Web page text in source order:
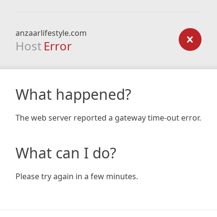
anzaarlifestyle.com
Host Error
What happened?
The web server reported a gateway time-out error.
What can I do?
Please try again in a few minutes.